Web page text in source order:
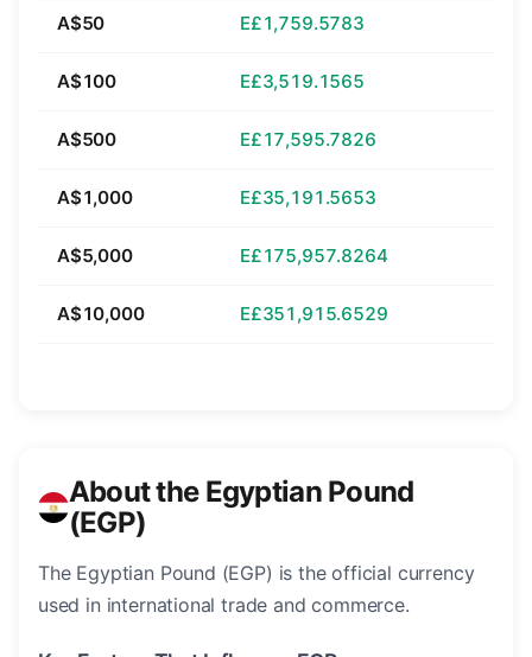
A$50 E£1,759.5783
A$100 E£3,519.1565
A$500 E£17,595.7826
A$1,000 E£35,191.5653
A$5,000 E£175,957.8264
A$10,000 E£351,915.6529
About the Egyptian Pound
(EGP)
The Egyptian Pound (EGP) is the official currency
used in international trade and commerce.